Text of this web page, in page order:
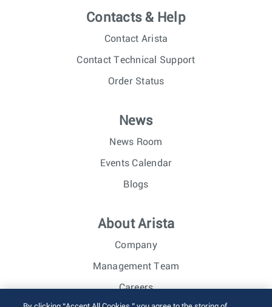
Contacts & Help
Contact Arista
Contact Technical Support
Order Status
News
News Room
Events Calendar
Blogs
About Arista
Company
Management Team
Careers